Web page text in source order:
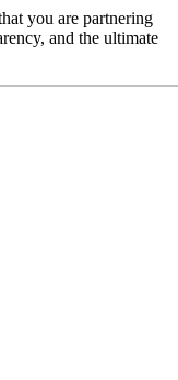
you are partner­ing
and the ultimate